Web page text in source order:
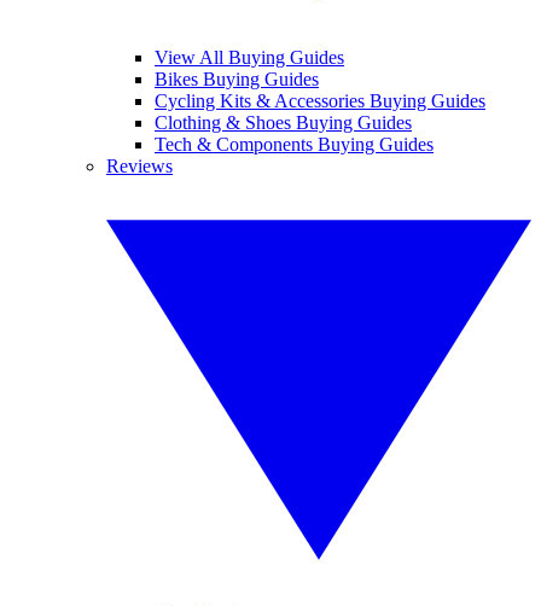
View All Buying Guides
Bikes Buying Guides
Cycling Kits & Accessories Buying Guides
Clothing & Shoes Buying Guides
Tech & Components Buying Guides
Reviews